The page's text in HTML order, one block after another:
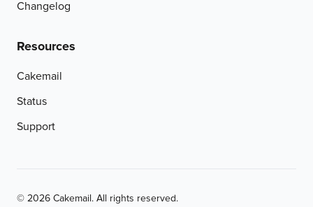
Changelog
Resources
Cakemail
Status
Support
© 2026 Cakemail. All rights reserved.